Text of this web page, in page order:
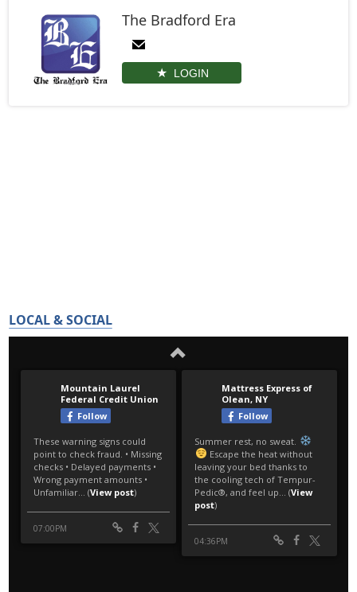
The Bradford Era
LOGIN
LOCAL & SOCIAL